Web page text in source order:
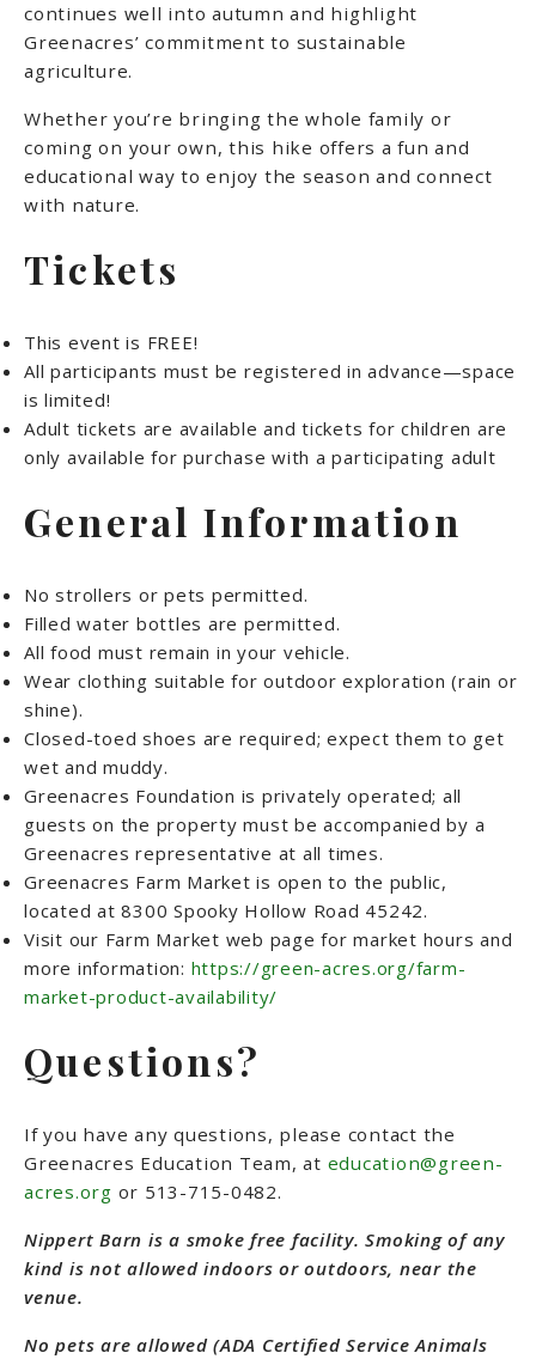
continues well into autumn and highlight
Greenacres’ commitment to sustainable
agriculture.
Whether you’re bringing the whole family or
coming on your own, this hike offers a fun and
educational way to enjoy the season and connect
with nature.
Tickets
This event is FREE!
All participants must be registered in advance—space
is limited!
Adult tickets are available and tickets for children are
only available for purchase with a participating adult
General Information
No strollers or pets permitted.
Filled water bottles are permitted.
All food must remain in your vehicle.
Wear clothing suitable for outdoor exploration (rain or
shine).
Closed-toed shoes are required; expect them to get
wet and muddy.
Greenacres Foundation is privately operated; all
guests on the property must be accompanied by a
Greenacres representative at all times.
Greenacres Farm Market is open to the public,
located at 8300 Spooky Hollow Road 45242.
Visit our Farm Market web page for market hours and
more information: https://green-acres.org/farm-
market-product-availability/
Questions?
If you have any questions, please contact the
Greenacres Education Team, at education@green-
acres.org or 513-715-0482.
Nippert Barn is a smoke free facility. Smoking of any
kind is not allowed indoors or outdoors, near the
venue.
No pets are allowed (ADA Certified Service Animals